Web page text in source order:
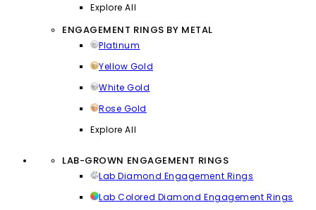
Explore All
ENGAGEMENT RINGS BY METAL
Platinum
Yellow Gold
White Gold
Rose Gold
Explore All
LAB-GROWN ENGAGEMENT RINGS
Lab Diamond Engagement Rings
Lab Colored Diamond Engagement Rings